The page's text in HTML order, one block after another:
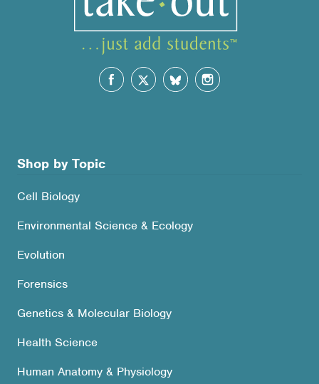
Shop by Topic
Cell Biology
Environmental Science & Ecology
Evolution
Forensics
Genetics & Molecular Biology
Health Science
Human Anatomy & Physiology